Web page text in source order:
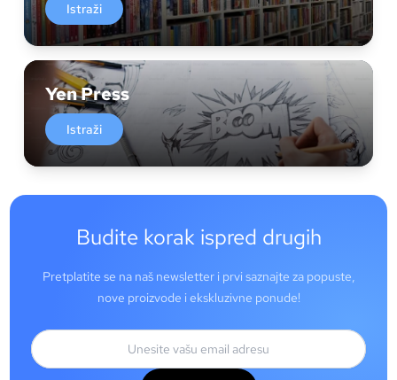
Istraži
Yen Press
Istraži
Budite korak ispred drugih
Pretplatite se na naš newsletter i prvi saznajte za popuste,
nove proizvode i ekskluzivne ponude!